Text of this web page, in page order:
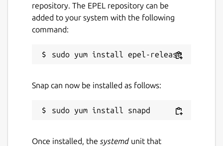
repository. The EPEL repository can be
added to your system with the following
command:
Snap can now be installed as follows:
Once installed, the systemdunit that